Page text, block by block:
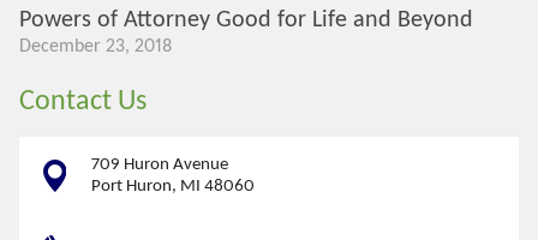
Powers of Attorney Good for Life and Beyond
December 23, 2018
Contact Us
709 Huron Avenue
Port Huron, MI 48060